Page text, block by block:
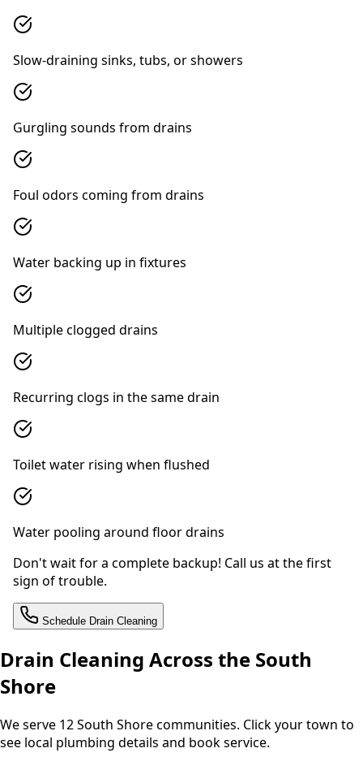
Slow-draining sinks, tubs, or showers
Gurgling sounds from drains
Foul odors coming from drains
Water backing up in fixtures
Multiple clogged drains
Recurring clogs in the same drain
Toilet water rising when flushed
Water pooling around floor drains
Don't wait for a complete backup! Call us at the first
sign of trouble.
Schedule Drain Cleaning
Drain Cleaning Across the South
Shore
We serve 12 South Shore communities. Click your town to
see local plumbing details and book service.